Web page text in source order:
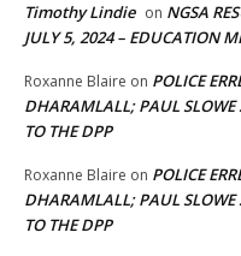
Timothy Lindie on NGSA
JULY 5, 2024 – EDUCATION
Roxanne Blaire on POLICE
DHARAMLALL; PAUL SLOWE
TO THE DPP
Roxanne Blaire on POLICE
DHARAMLALL; PAUL SLOWE
TO THE DPP